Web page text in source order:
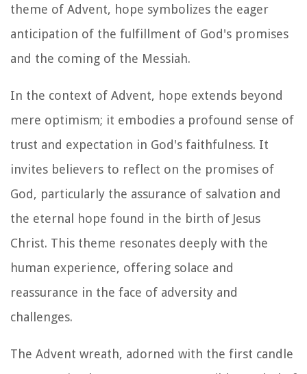
theme of Advent, hope symbolizes the eager
anticipation of the fulfillment of God's promises
and the coming of the Messiah.
In the context of Advent, hope extends beyond
mere optimism; it embodies a profound sense of
trust and expectation in God's faithfulness. It
invites believers to reflect on the promises of
God, particularly the assurance of salvation and
the eternal hope found in the birth of Jesus
Christ. This theme resonates deeply with the
human experience, offering solace and
reassurance in the face of adversity and
challenges.
The Advent wreath, adorned with the first candle